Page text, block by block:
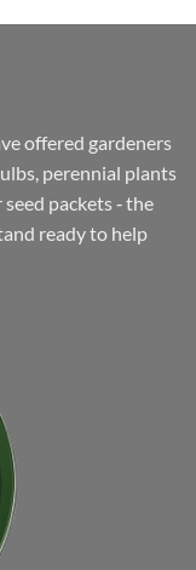
offered gardeners
perennial plants
packets ‐ the
ready to help